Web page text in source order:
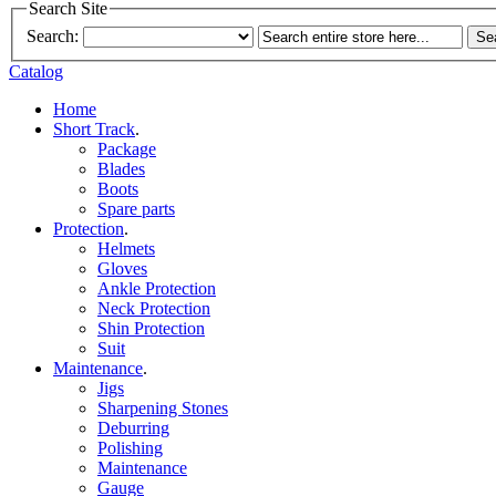
Search Site
Search:
Catalog
Home
Short Track.
Package
Blades
Boots
Spare parts
Protection.
Helmets
Gloves
Ankle Protection
Neck Protection
Shin Protection
Suit
Maintenance.
Jigs
Sharpening Stones
Deburring
Polishing
Maintenance
Gauge